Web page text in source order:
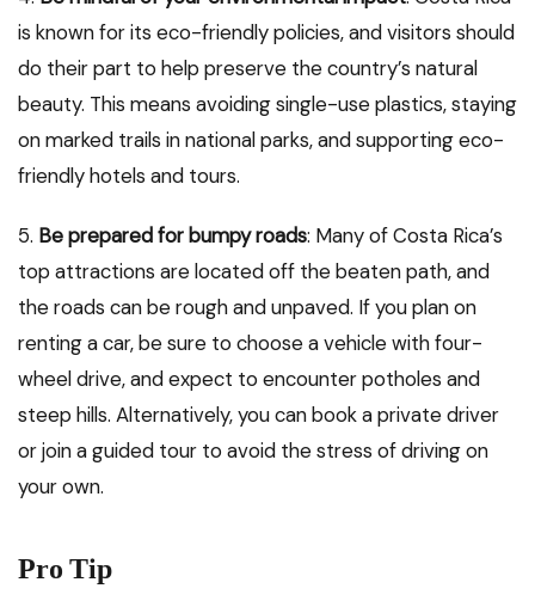
is known for its eco-friendly policies, and visitors should
do their part to help preserve the country’s natural
beauty. This means avoiding single-use plastics, staying
on marked trails in national parks, and supporting eco-
friendly hotels and tours.
5. Be prepared for bumpy roads: Many of Costa Rica’s
top attractions are located off the beaten path, and
the roads can be rough and unpaved. If you plan on
renting a car, be sure to choose a vehicle with four-
wheel drive, and expect to encounter potholes and
steep hills. Alternatively, you can book a private driver
or join a guided tour to avoid the stress of driving on
your own.
Pro Tip